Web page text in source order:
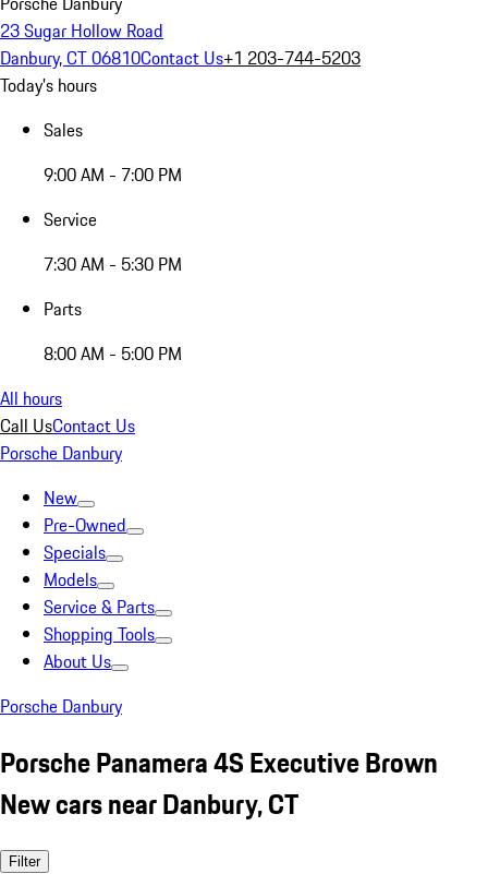
23 Sugar Hollow Road
Danbury, CT 06810Contact Us+1 203-744-5203
Today's hours
Sales
9:00 AM - 7:00 PM
Service
7:30 AM - 5:30 PM
Parts
8:00 AM - 5:00 PM
All hours
Call UsContact Us
Porsche Danbury
New
Pre-Owned
Specials
Models
Service & Parts
Shopping Tools
About Us
Porsche Danbury
Porsche Panamera 4S Executive Brown
New cars near Danbury, CT
Filter